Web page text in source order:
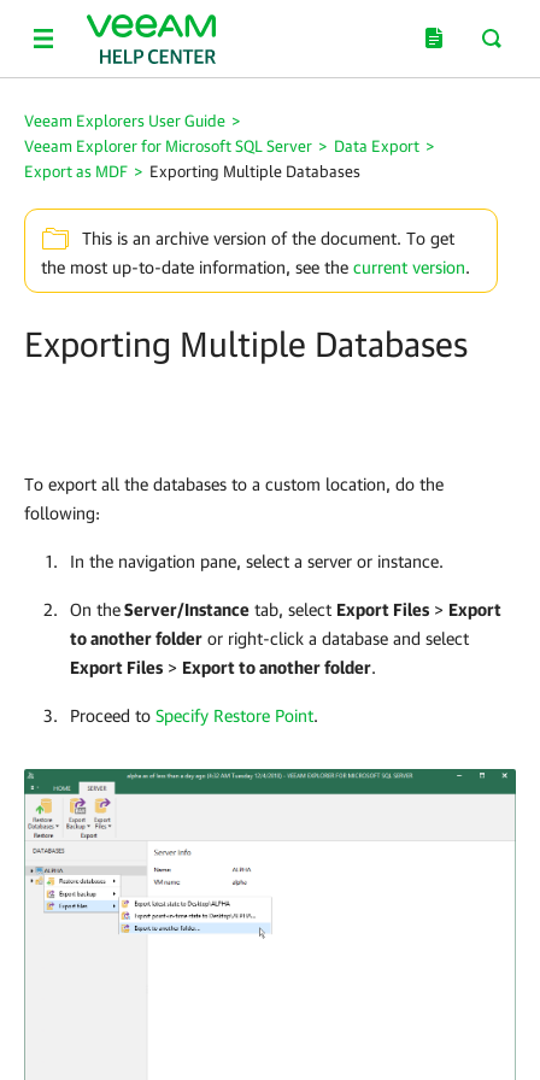
Veeam Explorers User Guide >
Veeam Explorer for Microsoft SQL Server > Data Export >
Export as MDF > Exporting Multiple Databases
This is an archive version of the document. To get
the most up-to-date information, see the current version.
Exporting Multiple Databases
To export all the databases to a custom location, do the
following:
In the navigation pane, select a server or instance.
On theServer/Instance tab, select Export Files > Export
to another folder or right-click a database and select
Export Files > Export to another folder.
Proceed to Specify Restore Point.